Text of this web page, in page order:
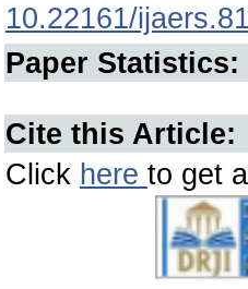
10.22161/
Paper Statistics:
Cite this Article:
Click here to get